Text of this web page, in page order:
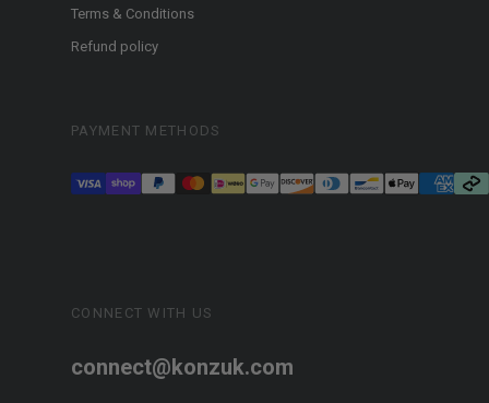
CONNECT WITH US
connect@konzuk.com
Terms & Conditions
Refund policy
PAYMENT METHODS